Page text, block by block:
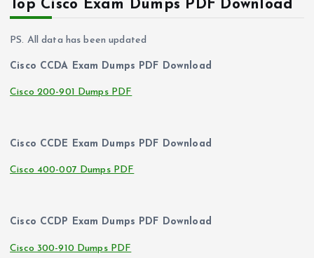
Top Cisco Exam Dumps PDF Download
PS. All data has been updated
Cisco CCDA Exam Dumps PDF Download
Cisco 200-901 Dumps PDF
Cisco CCDE Exam Dumps PDF Download
Cisco 400-007 Dumps PDF
Cisco CCDP Exam Dumps PDF Download
Cisco 300-910 Dumps PDF